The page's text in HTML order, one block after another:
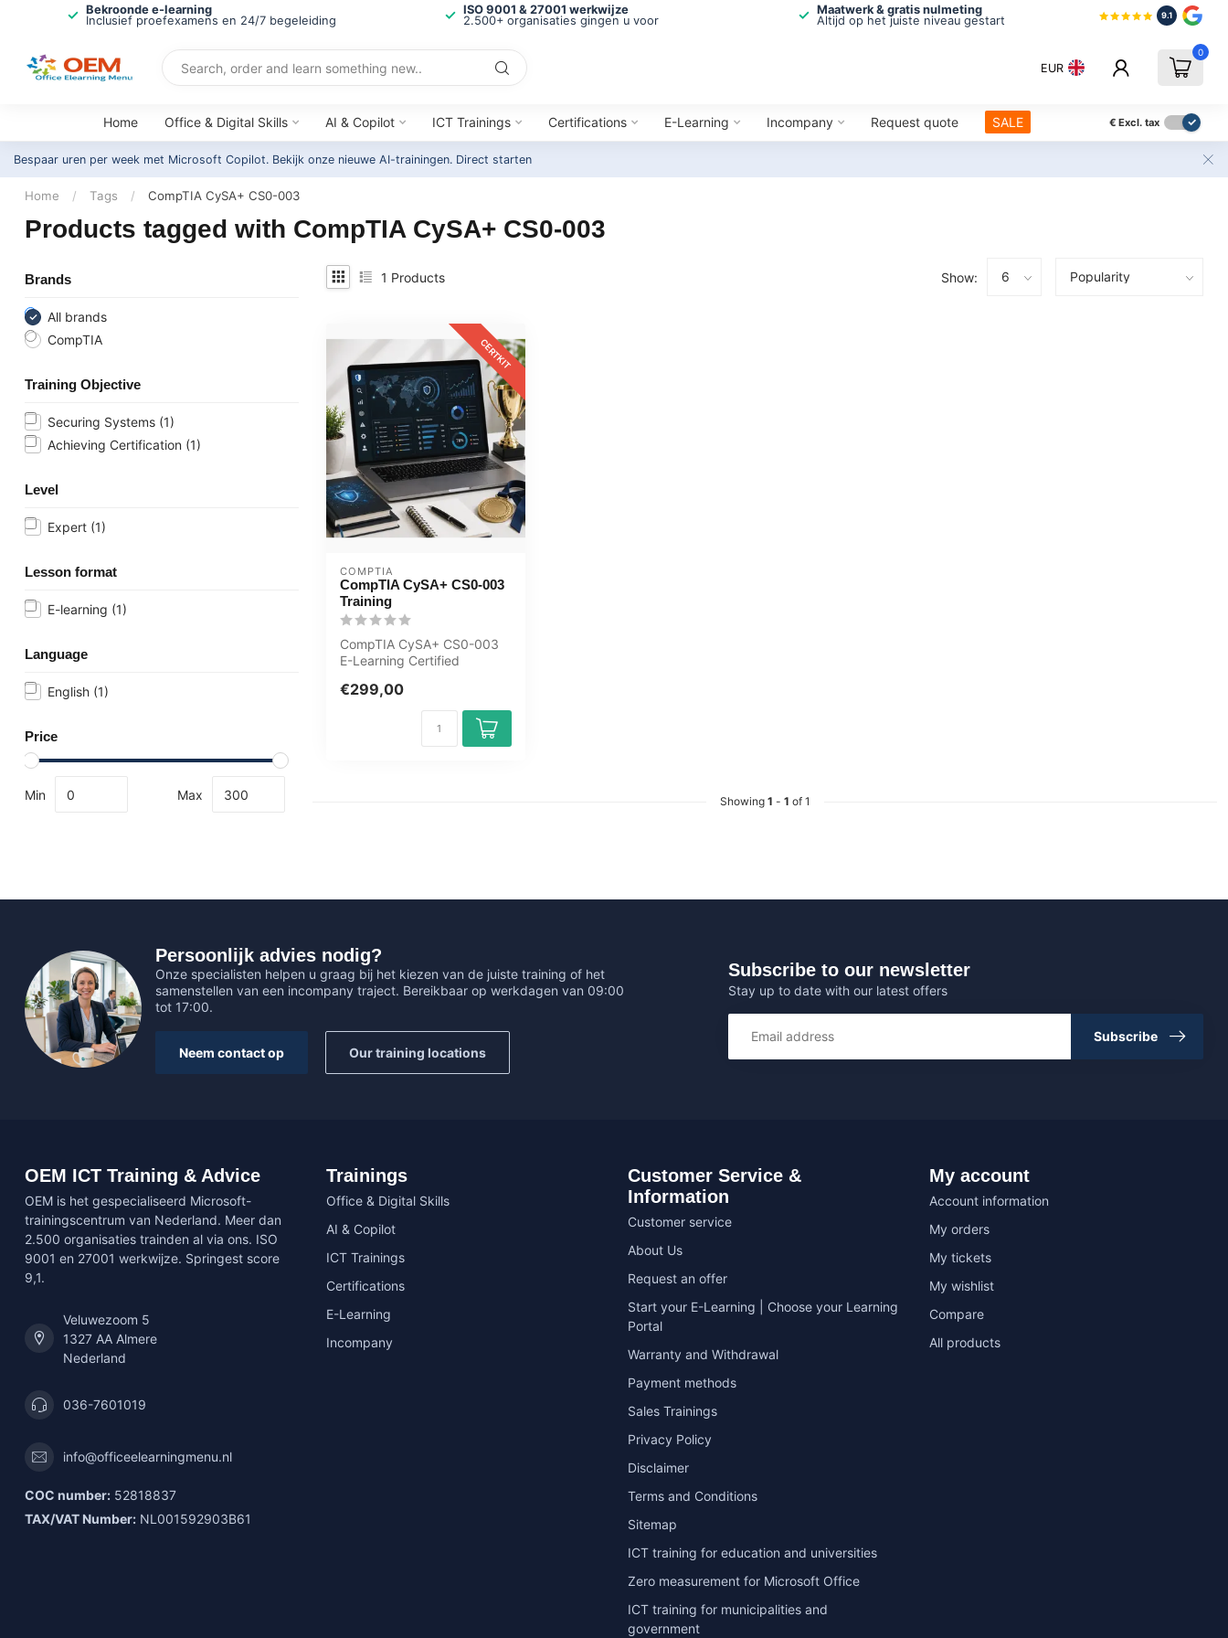
Bekroonde e-learning
Inclusief proefexamens en 24/7 begeleiding
ISO 9001 & 27001 werkwijze
2.500+ organisaties gingen u voor
Maatwerk & gratis nulmeting
Altijd op het juiste niveau gestart
9.1
EUR
0
Home Office & Digital Skills AI & Copilot ICT Trainings Certifications E-Learning Incompany Request quote SALE € Excl. tax
Bespaar uren per week met Microsoft Copilot. Bekijk onze nieuwe AI-trainingen. Direct starten
Home / Tags / CompTIA CySA+ CS0-003
Products tagged with CompTIA CySA+ CS0-003
Brands
All brands
CompTIA
Training Objective
Securing Systems (1)
Achieving Certification (1)
Level
Expert (1)
Lesson format
E-learning (1)
Language
English (1)
Price
Min Max
1 Products Show:
CERTKIT
COMPTIA
CompTIA CySA+ CS0-003
Training
CompTIA CySA+ CS0-003
E-Learning Certified
Online Mentor M...
€299,00
Showing 1 - 1 of 1
Persoonlijk advies nodig?
Onze specialisten helpen u graag bij het kiezen van de juiste training of het
samenstellen van een incompany traject. Bereikbaar op werkdagen van 09:00
tot 17:00.
Neem contact op Our training locations
Subscribe to our newsletter
Stay up to date with our latest offers
Subscribe
OEM ICT Training & Advice
OEM is het gespecialiseerd Microsoft-
trainingscentrum van Nederland. Meer dan
2.500 organisaties trainden al via ons. ISO
9001 en 27001 werkwijze. Springest score
9,1.
Veluwezoom 5
1327 AA Almere
Nederland
036-7601019
info@officeelearningmenu.nl
COC number: 52818837
TAX/VAT Number: NL001592903B61
Trainings
Office & Digital Skills
AI & Copilot
ICT Trainings
Certifications
E-Learning
Incompany
Customer Service &
Information
Customer service
About Us
Request an offer
Start your E-Learning | Choose your Learning
Portal
Warranty and Withdrawal
Payment methods
Sales Trainings
Privacy Policy
Disclaimer
Terms and Conditions
Sitemap
ICT training for education and universities
Zero measurement for Microsoft Office
ICT training for municipalities and
government
My account
Account information
My orders
My tickets
My wishlist
Compare
All products